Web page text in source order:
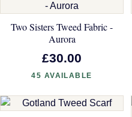
Two Sisters Tweed Fabric -
Aurora
£30.00
45 AVAILABLE